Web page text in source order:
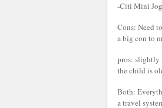
-Citi Mini
Cons: Need
a big con to
pros: slightly
the child is
Both:
a travel